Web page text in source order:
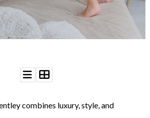
combines luxury, style, and